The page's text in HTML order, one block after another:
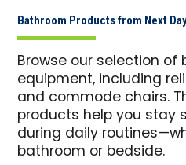
Bathroom Products from Next
Browse our selection
equipment, including
and commode chairs.
products help you stay
during daily
bathroom or bedside.